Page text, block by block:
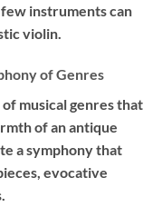
instruments can
violin.
of Genres
musical genres that
of an antique
a symphony that
evocative